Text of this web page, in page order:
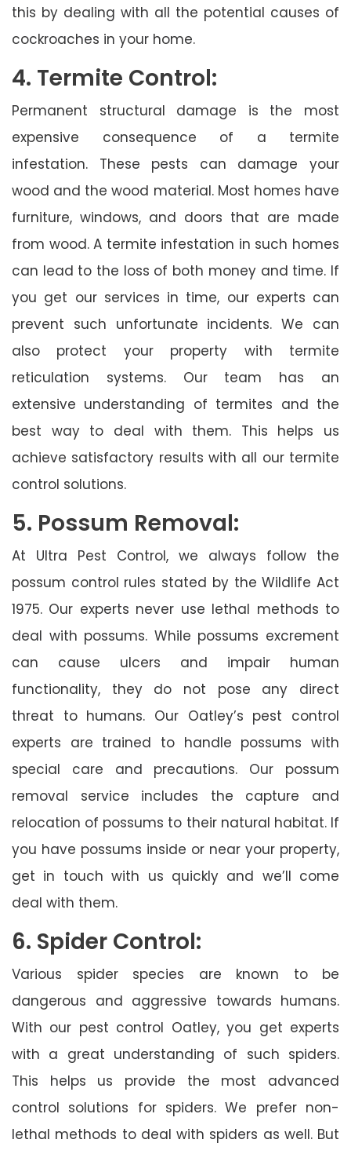
this by dealing with all the potential causes of
cockroaches in your home.
4. Termite Control:
Permanent structural damage is the most
expensive consequence of a termite
infestation. These pests can damage your
wood and the wood material. Most homes have
furniture, windows, and doors that are made
from wood. A termite infestation in such homes
can lead to the loss of both money and time. If
you get our services in time, our experts can
prevent such unfortunate incidents. We can
also protect your property with termite
reticulation systems. Our team has an
extensive understanding of termites and the
best way to deal with them. This helps us
achieve satisfactory results with all our termite
control solutions.
5. Possum Removal:
At Ultra Pest Control, we always follow the
possum control rules stated by the Wildlife Act
1975. Our experts never use lethal methods to
deal with possums. While possums excrement
can cause ulcers and impair human
functionality, they do not pose any direct
threat to humans. Our Oatley’s pest control
experts are trained to handle possums with
special care and precautions. Our possum
removal service includes the capture and
relocation of possums to their natural habitat. If
you have possums inside or near your property,
get in touch with us quickly and we’ll come
deal with them.
6. Spider Control:
Various spider species are known to be
dangerous and aggressive towards humans.
With our pest control Oatley, you get experts
with a great understanding of such spiders.
This helps us provide the most advanced
control solutions for spiders. We prefer non-
lethal methods to deal with spiders as well. But